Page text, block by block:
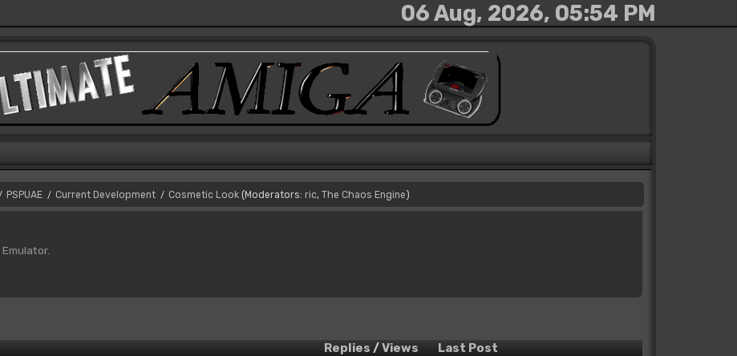
06 Aug, 2026, 05:54 PM
PSPUAE / Current Development / Cosmetic Look (Moderators: ric, The Chaos Engine)
Replies /Views
Last Post